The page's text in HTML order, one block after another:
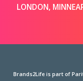
LONDON,
Brands2Life is part of